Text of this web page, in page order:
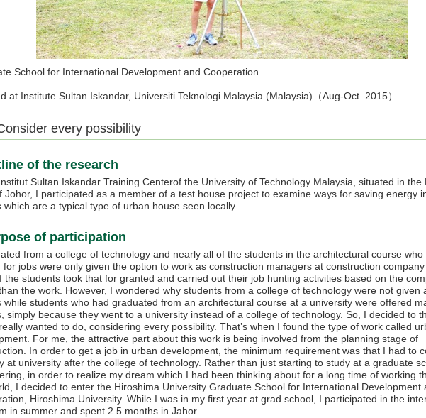
School for International Development and Cooperation
at Institute Sultan Iskandar, Universiti Teknologi Malaysia (Malaysia)（Aug-Oct. 2015）
every possibility
of the research
Sultan Iskandar Training Centerof the University of Technology Malaysia, situated in the
Johor, I participated as a member of a test house project to examine ways for saving energy
which are a typical type of urban house seen locally.
of participation
from a college of technology and nearly all of the students in the architectural course who
for jobs were only given the option to work as construction managers at construction
the students took that for granted and carried out their job hunting activities based on the
the work. However, I wondered why students from a college of technology were not given
while students who had graduated from an architectural course at a university were offered
simply because they went to a university instead of a college of technology. So, I decided to
wanted to do, considering every possibility. That’s when I found the type of work called
For me, the attractive part about this work is being involved from the planning stage of
In order to get a job in urban development, the minimum requirement was that I had to
at university after the college of technology. Rather than just starting to study at a graduate
in order to realize my dream which I had been thinking about for a long time of working
I decided to enter the Hiroshima University Graduate School for International Development
Hiroshima University. While I was in my first year at grad school, I participated in the
in summer and spent 2.5 months in Jahor.